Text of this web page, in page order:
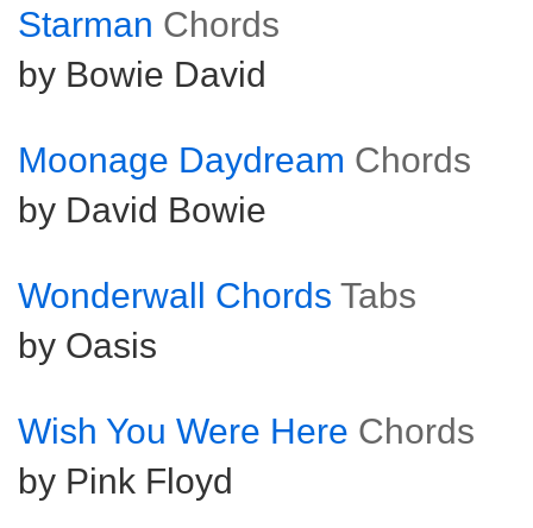
Starman Chords
by Bowie David
Moonage Daydream Chords
by David Bowie
Wonderwall Chords Tabs
by Oasis
Wish You Were Here Chords
by Pink Floyd